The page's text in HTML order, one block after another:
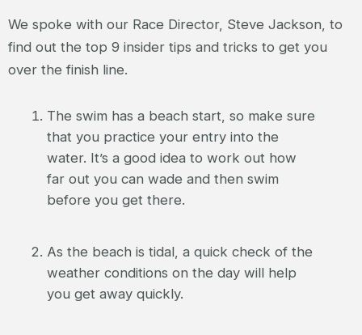
We spoke with our Race Director, Steve Jackson, to
find out the top 9 insider tips and tricks to get you
over the finish line.
The swim has a beach start, so make sure
that you practice your entry into the
water. It’s a good idea to work out how
far out you can wade and then swim
before you get there.
As the beach is tidal, a quick check of the
weather conditions on the day will help
you get away quickly.